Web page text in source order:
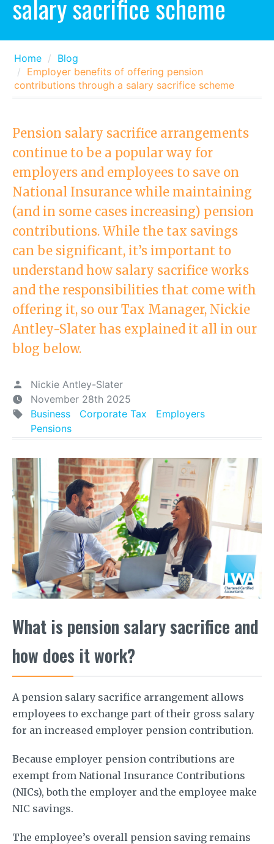
salary sacrifice scheme
Home
Blog
Employer benefits of offering pension
contributions through a salary sacrifice scheme
Pension salary sacrifice arrangements
continue to be a popular way for
employers and employees to save on
National Insurance while maintaining
(and in some cases increasing) pension
contributions. While the tax savings
can be significant, it’s important to
understand how salary sacrifice works
and the responsibilities that come with
offering it, so our Tax Manager, Nickie
Antley-Slater has explained it all in our
blog below.
Nickie Antley-Slater
November 28th 2025
Business
Corporate Tax
Employers
Pensions
What is pension salary sacrifice and
how does it work?
A pension salary sacrifice arrangement allows
employees to exchange part of their gross salary
for an increased employer pension contribution.
Because employer pension contributions are
exempt from National Insurance Contributions
(NICs), both the employer and the employee make
NIC savings.
The employee’s overall pension saving remains